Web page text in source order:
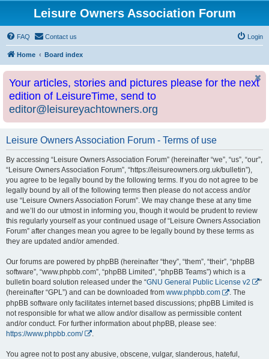
Leisure Owners Association Forum
FAQ Contact us Login
Home Board index
Your articles, stories and pictures please for the next
edition of LeisureTime, send to
editor@leisureyachtowners.org
Leisure Owners Association Forum - Terms of use
By accessing “Leisure Owners Association Forum” (hereinafter “we”, “us”, “our”,
“Leisure Owners Association Forum”, “https://leisureowners.org.uk/bulletin”),
you agree to be legally bound by the following terms. If you do not agree to be
legally bound by all of the following terms then please do not access and/or
use “Leisure Owners Association Forum”. We may change these at any time
and we’ll do our utmost in informing you, though it would be prudent to review
this regularly yourself as your continued usage of “Leisure Owners Association
Forum” after changes mean you agree to be legally bound by these terms as
they are updated and/or amended.
Our forums are powered by phpBB (hereinafter “they”, “them”, “their”, “phpBB
software”, “www.phpbb.com”, “phpBB Limited”, “phpBB Teams”) which is a
bulletin board solution released under the “GNU General Public License v2
”
(hereinafter “GPL”) and can be downloaded from www.phpbb.com
. The
phpBB software only facilitates internet based discussions; phpBB Limited is
not responsible for what we allow and/or disallow as permissible content
and/or conduct. For further information about phpBB, please see:
https://www.phpbb.com/
You agree not to post any abusive, obscene, vulgar, slanderous, hateful,